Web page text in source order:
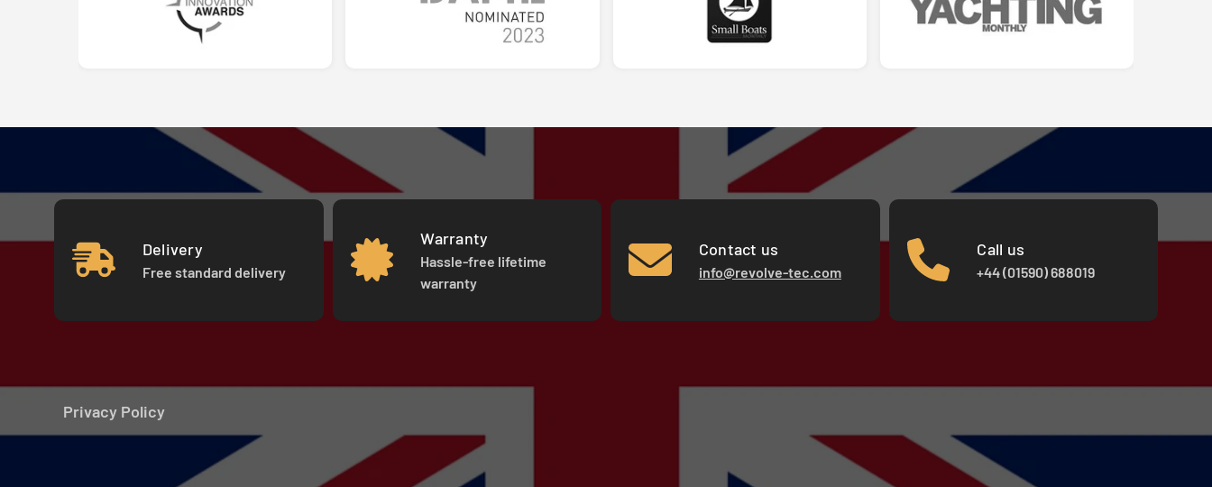
Delivery
Free standard delivery
Warranty
Hassle-free lifetime
warranty
Contact us
info@revolve-tec.com
Call us
+44 (01590) 688019
Privacy Policy